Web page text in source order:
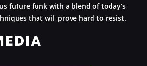
future funk with a blend of today’s
that will prove hard to resist.